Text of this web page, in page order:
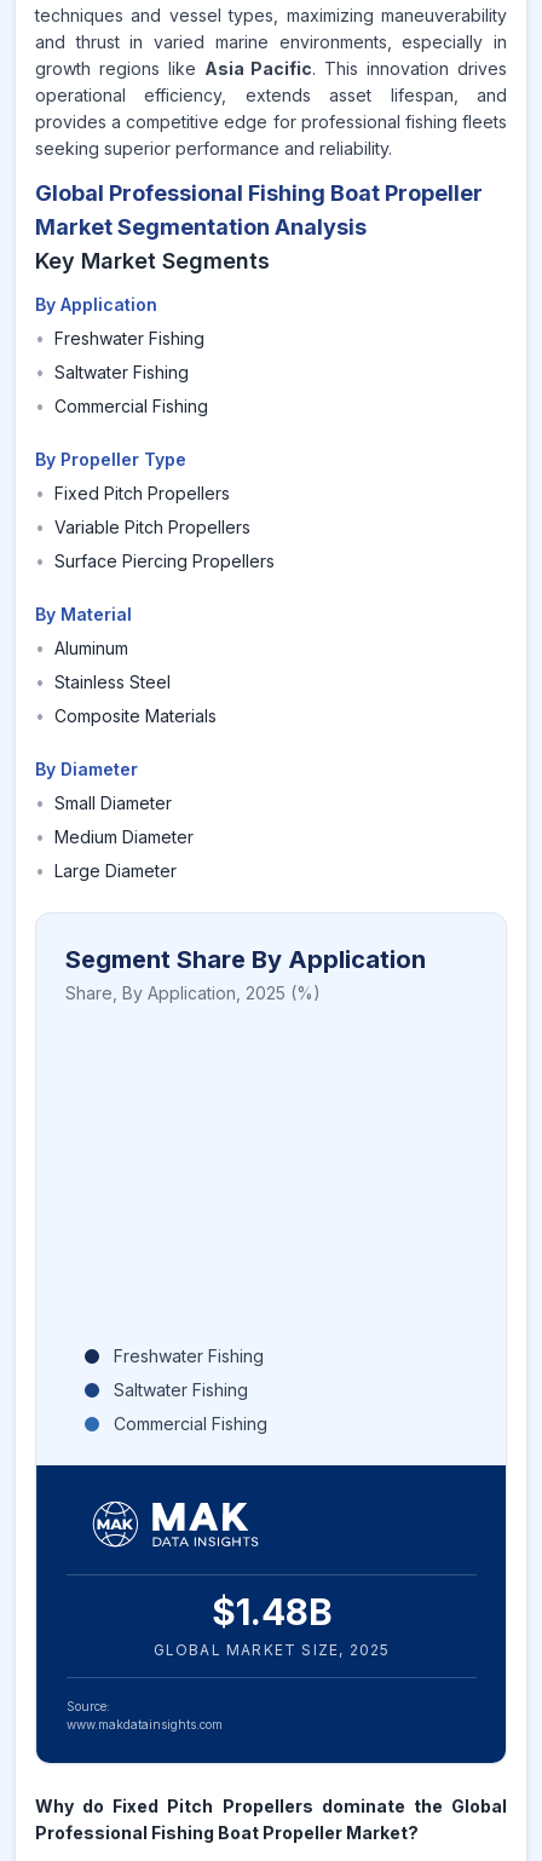
techniques and vessel types, maximizing maneuverability
and thrust in varied marine environments, especially in
growth regions like Asia Pacific. This innovation drives
operational efficiency, extends asset lifespan, and
provides a competitive edge for professional fishing fleets
seeking superior performance and reliability.
Global Professional Fishing Boat Propeller
Market Segmentation Analysis
Key Market Segments
By Application
• Freshwater Fishing
• Saltwater Fishing
• Commercial Fishing
By Propeller Type
• Fixed Pitch Propellers
• Variable Pitch Propellers
• Surface Piercing Propellers
By Material
• Aluminum
• Stainless Steel
• Composite Materials
By Diameter
• Small Diameter
• Medium Diameter
• Large Diameter
Segment Share By Application
Share, By Application 2025 (%)
Freshwater Fishing
Saltwater Fishing
Commercial Fishing
$1.48B
GLOBAL MARKET SIZE, 2025
Source:
www.makdatainsights.com
Why do Fixed Pitch Propellers dominate the Global
Professional Fishing Boat Propeller Market?